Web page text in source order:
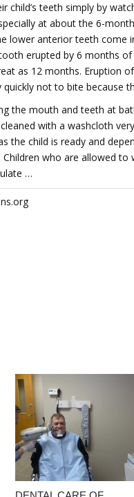
child’s teeth simply by
at about the 6-
lower anterior teeth come
erupted by 6 months
as 12 months. Eruption
quickly not to bite because
the mouth and teeth at
with a washcloth
the child is ready and
who are allowed to
…